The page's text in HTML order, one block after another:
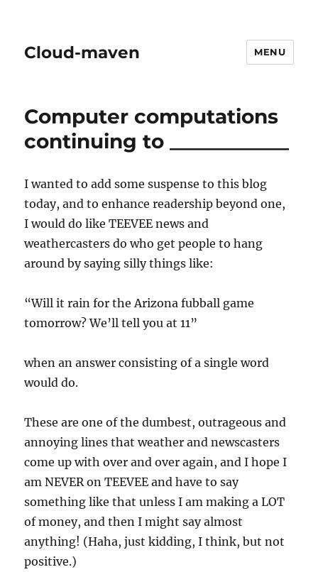
Cloud-maven MENU
Computer computations
continuing to ____________
I wanted to add some suspense to this blog
today, and to enhance readership beyond one,
I would do like TEEVEE news and
weathercasters do who get people to hang
around by saying silly things like:
“Will it rain for the Arizona fubball game
tomorrow? We’ll tell you at 11”
when an answer consisting of a single word
would do.
These are one of the dumbest, outrageous and
annoying lines that weather and newscasters
come up with over and over again, and I hope I
am NEVER on TEEVEE and have to say
something like that unless I am making a LOT
of money, and then I might say almost
anything! (Haha, just kidding, I think, but not
positive.)